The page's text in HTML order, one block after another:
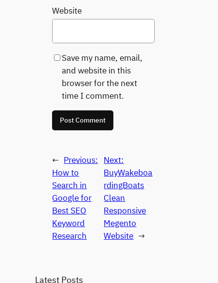
Website
Save my name, email,
and website in this
browser for the next
time I comment.
← Previous:
How to
Search in
Google for
Best SEO
Keyword
Research
Next:
BuyWakeboa
rdingBoats
Clean
Responsive
Megento
Website →
Latest Posts